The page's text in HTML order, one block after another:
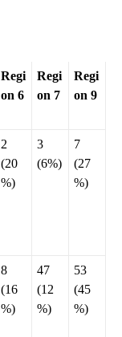
Regi
on 6
Regi
on 7
Regi
on 9
2
(20
%)
3
(6%)
7
(27
%)
8
(16
%)
47
(12
%)
53
(45
%)